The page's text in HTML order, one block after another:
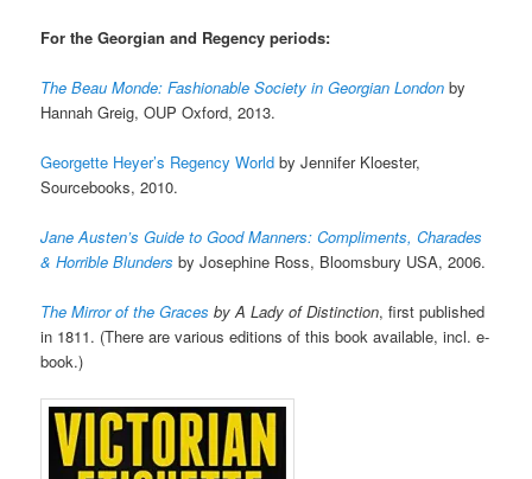
For the Georgian and Regency periods:
The Beau Monde: Fashionable Society in Georgian London by
Hannah Greig, OUP Oxford, 2013.
Georgette Heyer’s Regency World by Jennifer Kloester,
Sourcebooks, 2010.
Jane Austen’s Guide to Good Manners: Compliments, Charades
& Horrible Blunders by Josephine Ross, Bloomsbury USA, 2006.
The Mirror of the Gracesby A Lady of Distinction, first published
in 1811. (There are various editions of this book available, incl. e-
book.)